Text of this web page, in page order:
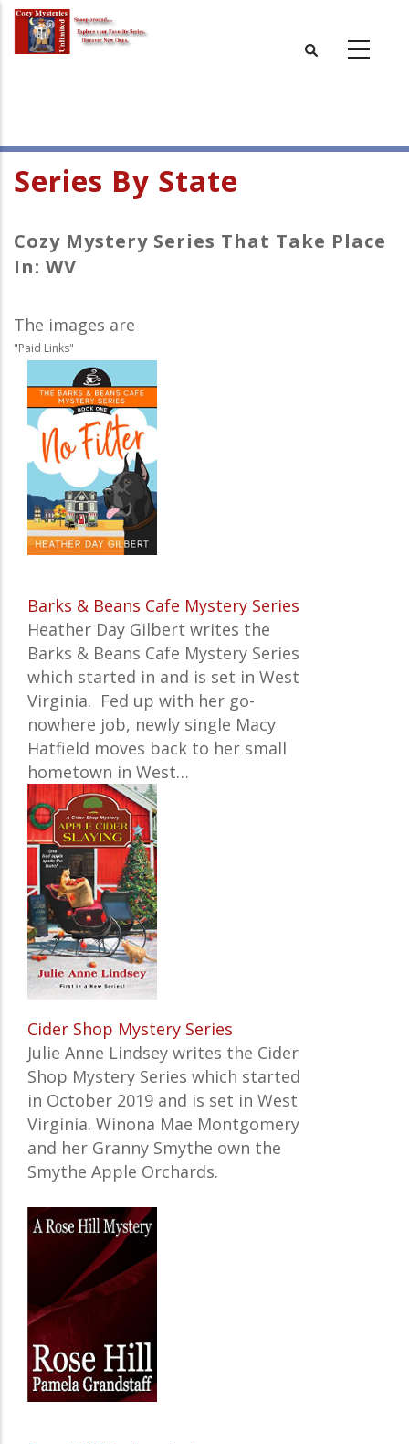
Skip
main
Series By State
Cozy Mystery Series That Take Place
In: WV
The images are
"Paid Links"
Barks & Beans Cafe Mystery Series
Heather Day Gilbert writes the
Barks & Beans Cafe Mystery Series
which started in and is set in West
Virginia. Fed up with her go-
nowhere job, newly single Macy
Hatfield moves back to her small
hometown in West…
Cider Shop Mystery Series
Julie Anne Lindsey writes the Cider
Shop Mystery Series which started
in October 2019 and is set in West
Virginia. Winona Mae Montgomery
and her Granny Smythe own the
Smythe Apple Orchards.